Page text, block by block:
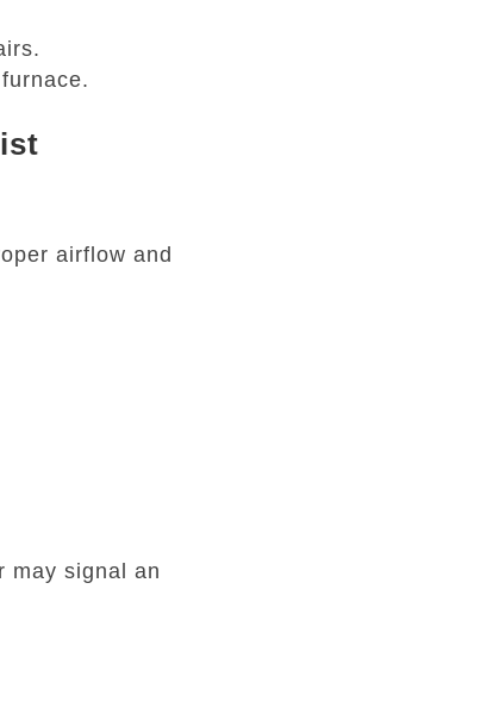
airflow and
may signal an